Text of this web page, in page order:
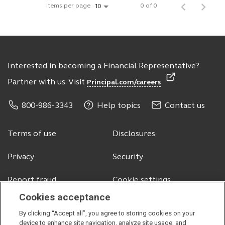
Items per page 10 0 of 0
Interested in becoming a Financial Representative?
Partner with us. Visit Principal.com/careers
800-986-3343 Help topics Contact us
Terms of use Disclosures
Privacy Security
Report fraud Cookie settings
© 2026 Principal Financial Services, Inc.
Cookies acceptance
By clicking “Accept all”, you agree to storing cookies on your
device to enhance site navigation, analyze site usage, and